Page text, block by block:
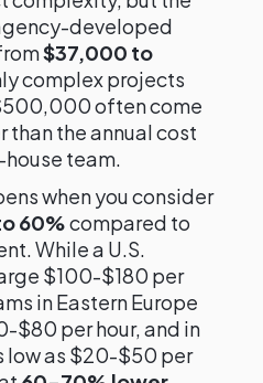
developed
$37,000 to
complex projects
often come
the annual cost
team.
when you consider
60%compared to
While a U.S.
$100-$180 per
in Eastern Europe
$80 per hour, and in
low as $20-$50 per